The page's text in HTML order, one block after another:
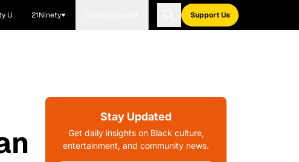
U 21Ninety Support Us
Stay Updated
Get daily insights on Black culture,
entertainment, and community news.